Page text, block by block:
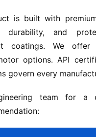
is built with
durability, and
coatings. We offer
options. API
govern every
team for a